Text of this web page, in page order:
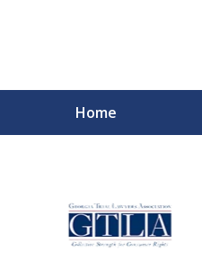
Home